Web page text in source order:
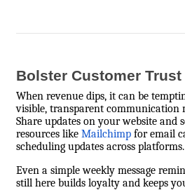
Bolster Customer Trust
When revenue dips, it can be
visible, transparent communication
Share updates on your website and
resources like Mailchimp for email
scheduling updates across platforms.
Even a simple weekly message
still here builds loyalty and keeps